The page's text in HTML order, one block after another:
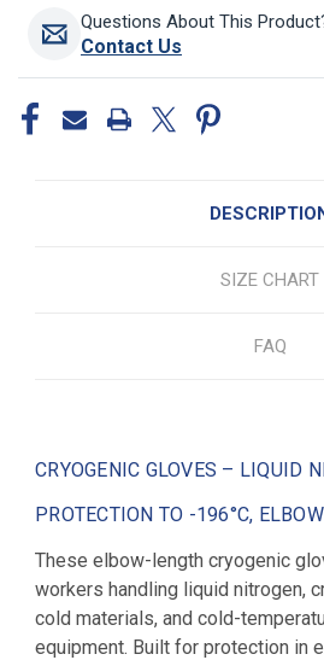
Questions About This
Contact Us
SIZE CHART
FAQ
CRYOGENIC GLOVES – LIQUID
PROTECTION TO -196°C,
These elbow-length cryogenic
workers handling liquid nitrogen,
cold materials, and cold-
equipment. Built for protection in